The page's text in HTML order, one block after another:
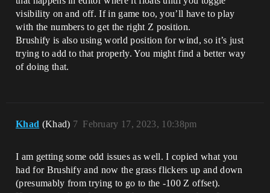
visibility on and off. If in game too, you’ll have to play
with the numbers to get the right Z position.
Brushify is also using world position for wind, so it’s just
trying to add to that properly. You might find a better way
of doing that.
Khad (Khad) February 17, 2023, 10:38pm
7
I am getting some odd issues as well. I copied what you
had for Brushify and now the grass flickers up and down
(presumably from trying to go to the -100 Z offset).